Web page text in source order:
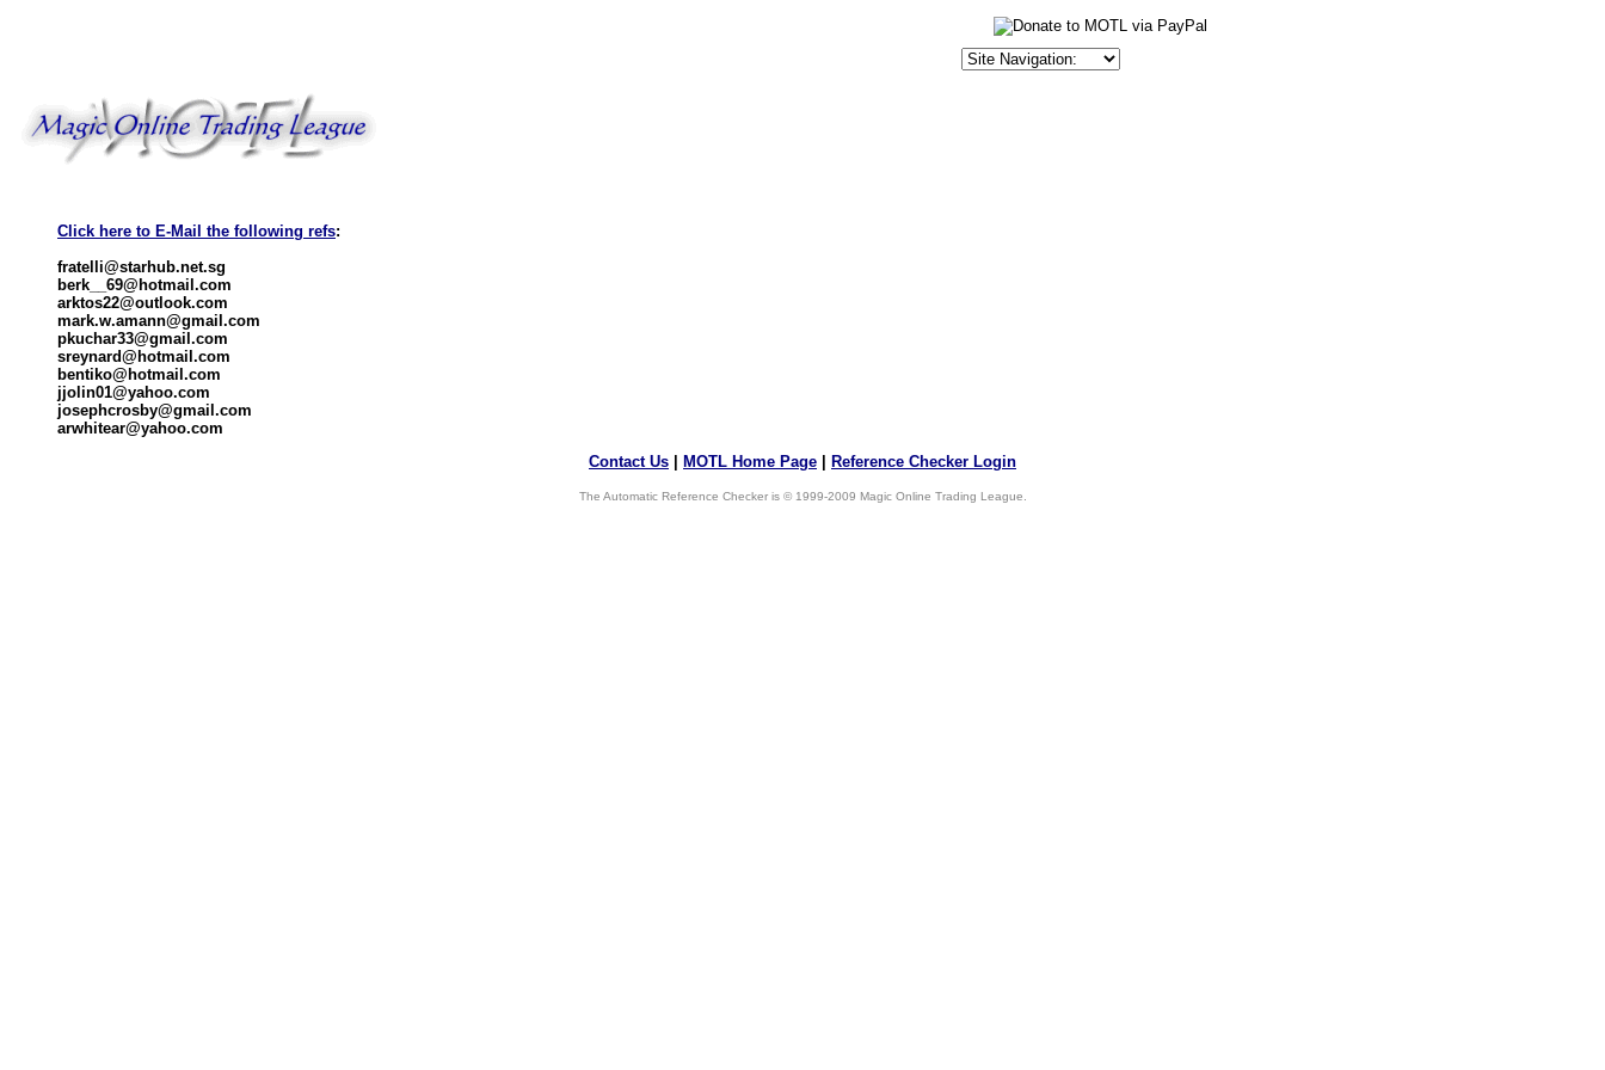
Click here to E-Mail the following refs:
fratelli@starhub.net.sg
berk__69@hotmail.com
arktos22@outlook.com
mark.w.amann@gmail.com
pkuchar33@gmail.com
sreynard@hotmail.com
bentiko@hotmail.com
jjolin01@yahoo.com
josephcrosby@gmail.com
arwhitear@yahoo.com
Contact Us
MOTL Home Page Reference Checker Login
The Automatic Reference Checker is © 1999-2009 Magic Online Trading League.